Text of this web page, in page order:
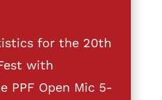
for the 20th
with
PPF Open Mic 5-